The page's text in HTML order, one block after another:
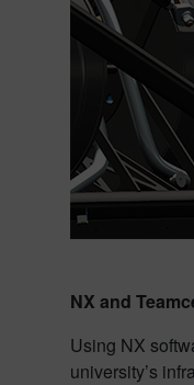
NX and
Using NX
university’s